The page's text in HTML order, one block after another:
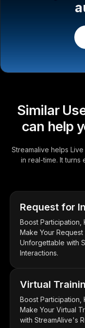
Similar
can help
Streamalive helps
in real-time. It turns
Request for
Boost
Make Your
Unforgettable with
Interactions.
Virtual
Boost
Make Your Virtual
with StreamAlive's